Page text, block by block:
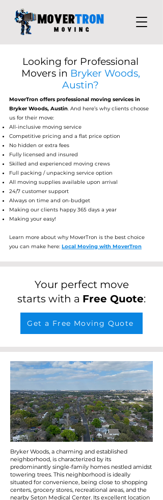
Looking for Professional
Movers in Bryker Woods,
Austin?
MoverTron offers professional moving services in
Bryker Woods, Austin. And here’s why clients choose
us for their move:
All-inclusive moving service
Competitive pricing and a flat price option
No hidden or extra fees
Fully licensed and insured
Skilled and experienced moving crews
Full packing / unpacking service option
All moving supplies available upon arrival
24/7 customer support
Always on time and on-budget
Making our clients happy 365 days a year
Making your easy!
Learn more about why MoverTron is the best choice
you can make here: Local Moving with MoverTron
Your perfect move
starts with a Free Quote:
Get a Free Moving Quote
Bryker Woods, a charming and established
neighborhood, is characterized by its
predominantly single-family homes nestled amidst
towering trees. This neighborhood is ideally
situated for convenience, being close to shopping
centers, grocery stores, recreational areas, and the
nearby Seton Medical Center. Its excellent location